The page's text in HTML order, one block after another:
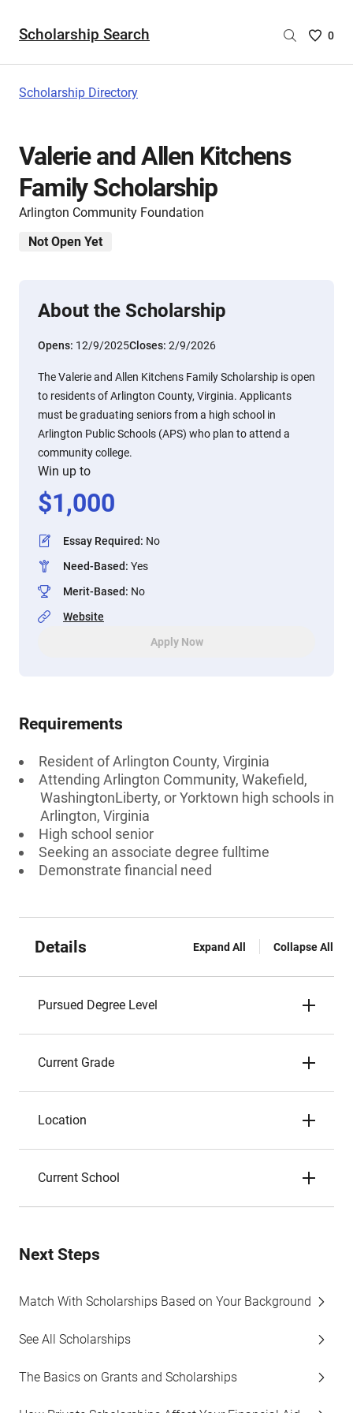
Scholarship Search
Saved
0
Scholarship Directory
Valerie and Allen Kitchens
Family Scholarship
Arlington Community Foundation
Not Open Yet
About the Scholarship
Opens: 12/9/2025Closes: 2/9/2026
The Valerie and Allen Kitchens Family Scholarship is open
to residents of Arlington County, Virginia. Applicants
must be graduating seniors from a high school in
Arlington Public Schools (APS) who plan to attend a
community college.
Win up to
$1,000
Essay Required: No
Need-Based: Yes
Merit-Based: No
Website
Apply Now
Requirements
Resident of Arlington County, Virginia
Attending Arlington Community, Wakefield,
WashingtonLiberty, or Yorktown high schools in
Arlington, Virginia
High school senior
Seeking an associate degree fulltime
Demonstrate financial need
Details Expand All Collapse All
Pursued Degree Level
Current Grade
Location
Current School
Next Steps
Match With Scholarships Based on Your Background
See All Scholarships
The Basics on Grants and Scholarships